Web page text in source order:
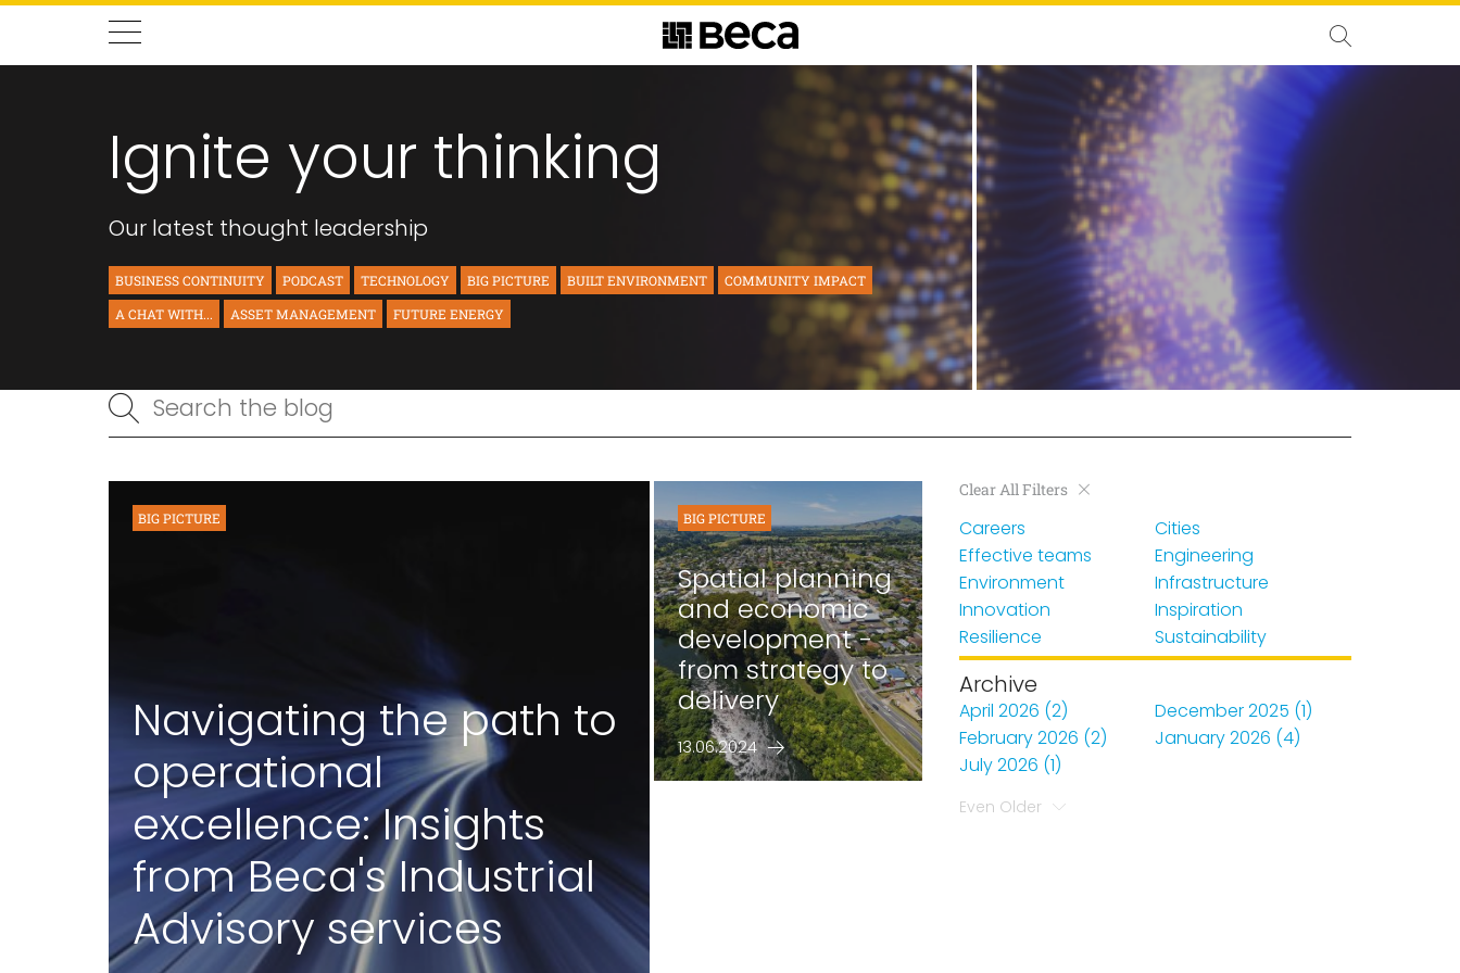
Ignite your thinking
Our latest thought leadership
BUSINESS CONTINUITY PODCAST TECHNOLOGY BIG PICTURE BUILT ENVIRONMENT
COMMUNITY IMPACT
A CHAT WITH...
ASSET MANAGEMENT FUTURE ENERGY
BIG PICTURE
Navigating the path to
operational
excellence: Insights
from Beca's Industrial
Advisory services
BIG PICTURE
Spatial planning
and economic
development -
from strategy to
delivery
13.06.2024
Clear All Filters
Careers
Cities
Effective teams
Engineering
Environment
Infrastructure
Innovation
Inspiration
Resilience
Sustainability
Archive
April 2026 (2)
December 2025 (1)
February 2026 (2)
January 2026 (4)
July 2026 (1)
Even Older